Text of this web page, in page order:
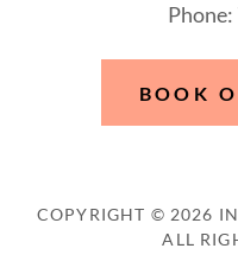
BOOK
COPYRIGHT © 2026
ALL